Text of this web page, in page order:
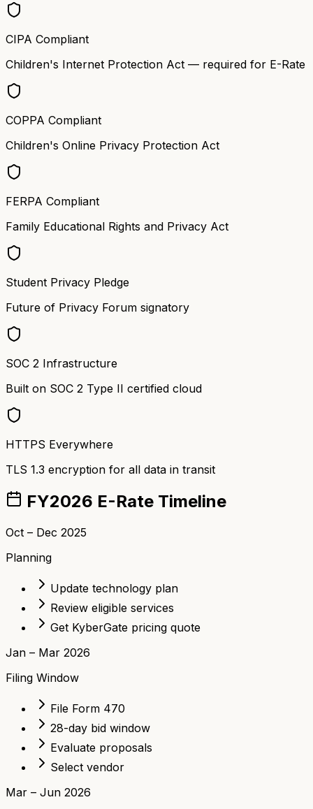
CIPA Compliant
Children's Internet Protection Act — required for E-Rate
COPPA Compliant
Children's Online Privacy Protection Act
FERPA Compliant
Family Educational Rights and Privacy Act
Student Privacy Pledge
Future of Privacy Forum signatory
SOC 2 Infrastructure
Built on SOC 2 Type II certified cloud
HTTPS Everywhere
TLS 1.3 encryption for all data in transit
FY2026 E-Rate Timeline
Oct – Dec 2025
Planning
Update technology plan
Review eligible services
Get KyberGate pricing quote
Jan – Mar 2026
Filing Window
File Form 470
28-day bid window
Evaluate proposals
Select vendor
Mar – Jun 2026